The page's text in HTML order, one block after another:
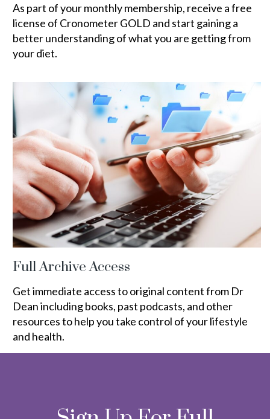
As part of your monthly membership, receive a free
license of Cronometer GOLD and start gaining a
better understanding of what you are getting from
your diet.
Full Archive Access
Get immediate access to original content from Dr
Dean including books, past podcasts, and other
resources to help you take control of your lifestyle
and health.